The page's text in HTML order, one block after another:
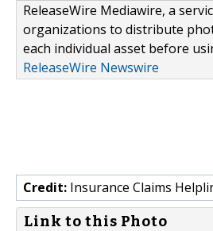
ReleaseWire Mediawire, a
organizations to distribute
each individual asset before
ReleaseWire Newswire
Credit: Insurance Claims
Link to this Photo